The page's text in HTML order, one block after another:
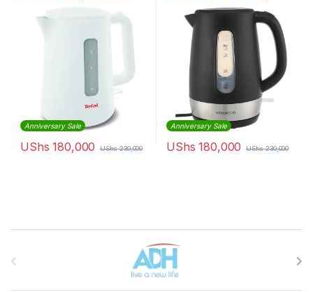
Anniversary Sale
UShs 180,000 UShs230,000
Anniversary Sale
UShs 180,000 UShs230,000